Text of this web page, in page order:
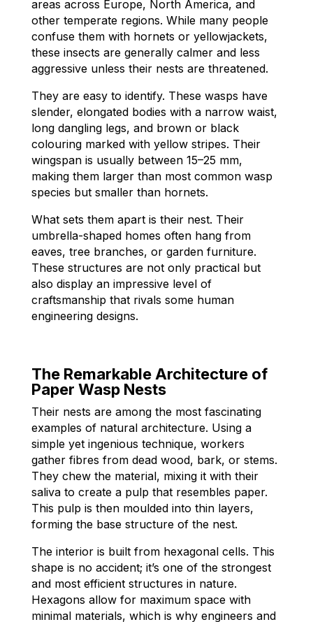
areas across Europe, North America, and
other temperate regions. While many people
confuse them with hornets or yellowjackets,
these insects are generally calmer and less
aggressive unless their nests are threatened.
They are easy to identify. These wasps have
slender, elongated bodies with a narrow waist,
long dangling legs, and brown or black
colouring marked with yellow stripes. Their
wingspan is usually between 15–25 mm,
making them larger than most common wasp
species but smaller than hornets.
What sets them apart is their nest. Their
umbrella-shaped homes often hang from
eaves, tree branches, or garden furniture.
These structures are not only practical but
also display an impressive level of
craftsmanship that rivals some human
engineering designs.
The Remarkable Architecture of
Paper Wasp Nests
Their nests are among the most fascinating
examples of natural architecture. Using a
simple yet ingenious technique, workers
gather fibres from dead wood, bark, or stems.
They chew the material, mixing it with their
saliva to create a pulp that resembles paper.
This pulp is then moulded into thin layers,
forming the base structure of the nest.
The interior is built from hexagonal cells. This
shape is no accident; it’s one of the strongest
and most efficient structures in nature.
Hexagons allow for maximum space with
minimal materials, which is why engineers and